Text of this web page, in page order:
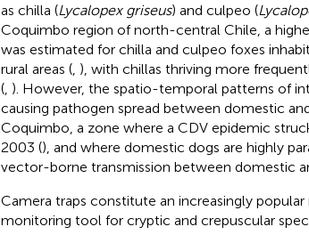
as chilla (Lycalopex griseus) and culpeo (
Coquimbo region of north-central Chile, a
was estimated for chilla and culpeo foxes
rural areas (, ), with chillas thriving more
(, ). However, the spatio-temporal patterns of
causing pathogen spread between domestic
Coquimbo, a zone where a CDV epidemic
2003 (), and where domestic dogs are highly
vector-borne transmission between domestic
Camera traps constitute an increasingly
monitoring tool for cryptic and crepuscular